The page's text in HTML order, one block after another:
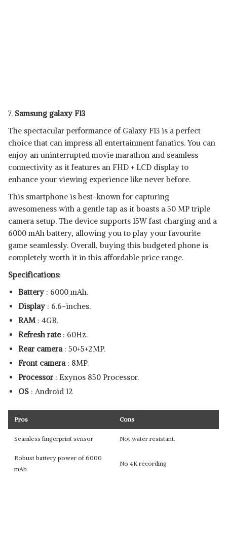
7. Samsung galaxy F13
The spectacular performance of Galaxy F13 is a perfect
choice that can impress all entertainment fanatics. You can
enjoy an uninterrupted movie marathon and seamless
connectivity as it features an FHD + LCD display to
enhance your viewing experience like never before.
This smartphone is best-known for capturing
awesomeness with a gentle tap as it boasts a 50 MP triple
camera setup. The device supports 15W fast charging and a
6000 mAh battery, allowing you to play your favourite
game seamlessly. Overall, buying this budgeted phone is
completely worth it in this affordable price range.
Specifications:
Battery : 6000 mAh.
Display: 6.6-inches.
RAM : 4GB.
Refresh rate : 60Hz.
Rear camera: 50+5+2MP.
Front camera : 8MP.
Processor : Exynos 850 Processor.
OS : Android 12
Pros Cons
Seamless fingerprint sensor Not water resistant.
Robust battery power of 6000
mAh
No 4K recording